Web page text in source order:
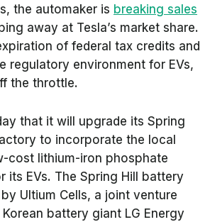
the automaker is breaking sales
away at Tesla’s market share.
of federal tax credits and
regulatory environment for EVs,
the throttle.
that it will upgrade its Spring
to incorporate the local
cost lithium-iron phosphate
its EVs. The Spring Hill battery
Ultium Cells, a joint venture
battery giant LG Energy